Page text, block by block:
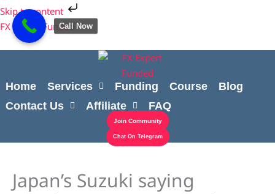
Skip to content
Skip
to
content
FX Expert Funded
Home Services Funding Course
Blog
Contact Us
Affiliate FAQ
Join Community
Chat On Telegram
Japan’s Suzuki saying
Cart
Total:
Call Now